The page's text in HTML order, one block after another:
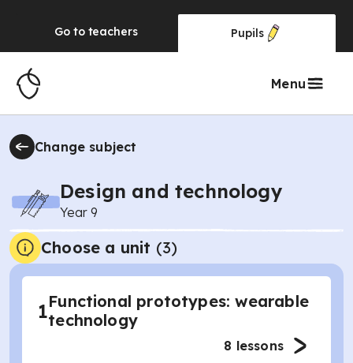
Go to teachers Pupils
Menu
Change subject
Design and technology
Year 9
Choose a unit (3)
1Functional prototypes: wearable
technology
8 lessons